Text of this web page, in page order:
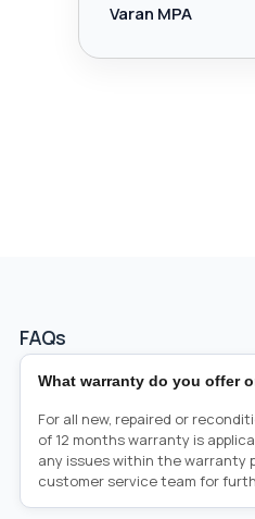
Varan MPA
FAQs
What warranty do you offer
For all new, repaired or
of 12 months warranty is
any issues within the warranty
customer service team for